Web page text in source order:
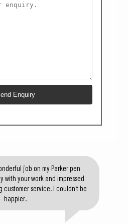
job on my Parker pen
with your work and impressed
customer service. I couldn't be
happier.